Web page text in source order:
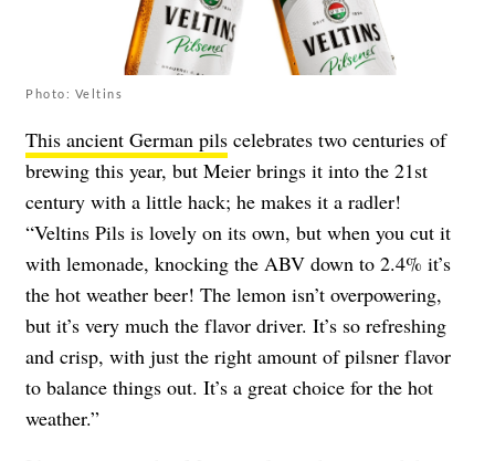
Photo: Veltins
This ancient German pils celebrates two centuries of
brewing this year, but Meier brings it into the 21st
century with a little hack; he makes it a radler!
“Veltins Pils is lovely on its own, but when you cut it
with lemonade, knocking the ABV down to 2.4% it’s
the hot weather beer! The lemon isn’t overpowering,
but it’s very much the flavor driver. It’s so refreshing
and crisp, with just the right amount of pilsner flavor
to balance things out. It’s a great choice for the hot
weather.”